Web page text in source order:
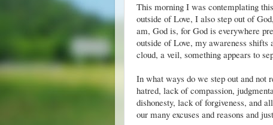
This morning I was contemplating
outside of Love, I also step out of
am, God is, for God is everywhere
outside of Love, my awareness
cloud, a veil, something appears to
In what ways do we step out and not
hatred, lack of compassion,
dishonesty, lack of forgiveness, and
our many excuses and reasons and